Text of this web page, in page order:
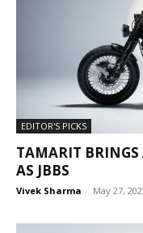
EDITOR'S PICKS
TAMARIT
AS JBBS
Vivek Sharma - May 27,